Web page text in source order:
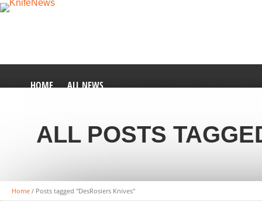
HOME ALL NEWS
ALL POSTS
Home / Posts tagged "DesRosiers Knives"